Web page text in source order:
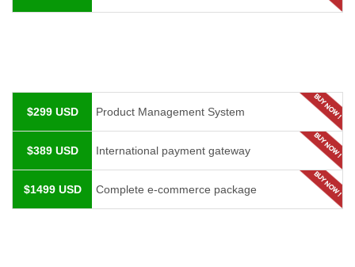
$299 USD Product Management System
$389 USD International payment gateway
$1499 USD Complete e-commerce package